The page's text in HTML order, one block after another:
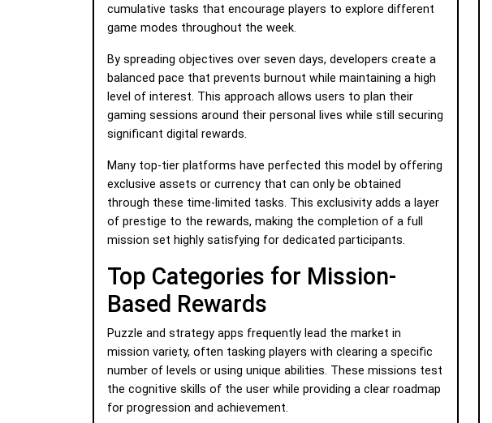
cumulative tasks that encourage players to explore different
game modes throughout the week.
By spreading objectives over seven days, developers create a
balanced pace that prevents burnout while maintaining a high
level of interest. This approach allows users to plan their
gaming sessions around their personal lives while still securing
significant digital rewards.
Many top-tier platforms have perfected this model by offering
exclusive assets or currency that can only be obtained
through these time-limited tasks. This exclusivity adds a layer
of prestige to the rewards, making the completion of a full
mission set highly satisfying for dedicated participants.
Top Categories for Mission-
Based Rewards
Puzzle and strategy apps frequently lead the market in
mission variety, often tasking players with clearing a specific
number of levels or using unique abilities. These missions test
the cognitive skills of the user while providing a clear roadmap
for progression and achievement.